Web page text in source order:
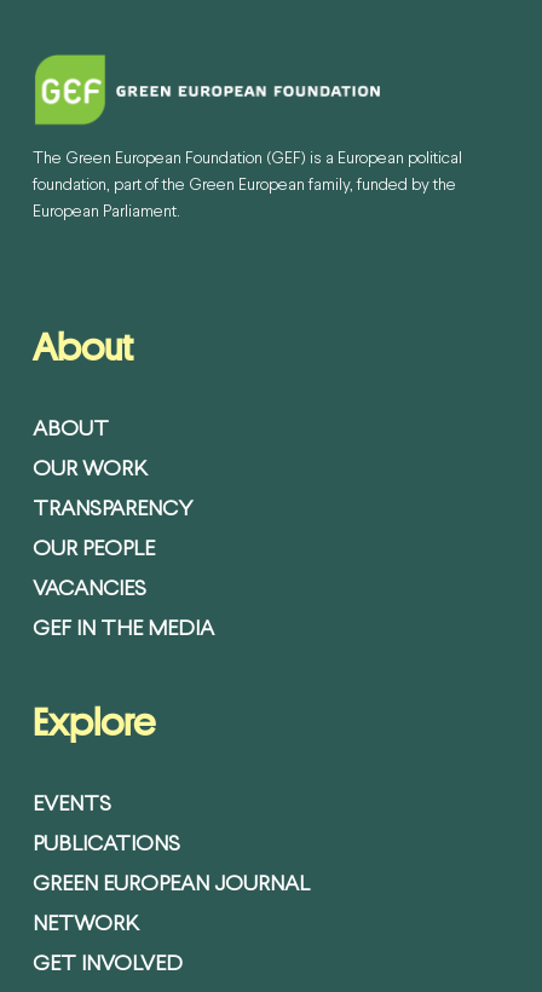
The Green European Foundation (GEF) is a European political
foundation, part of the Green European family, funded by the
European Parliament.
About
ABOUT
OUR WORK
TRANSPARENCY
OUR PEOPLE
VACANCIES
GEF IN THE MEDIA
Explore
EVENTS
PUBLICATIONS
GREEN EUROPEAN JOURNAL
NETWORK
GET INVOLVED